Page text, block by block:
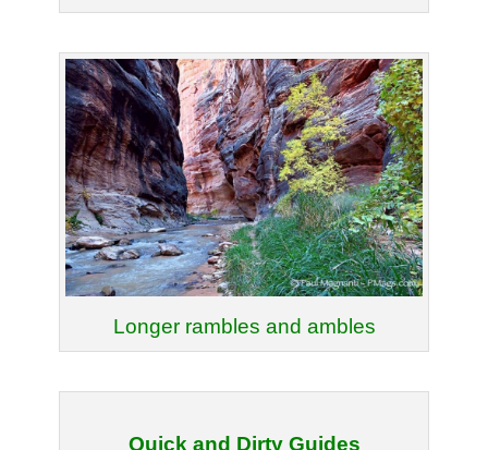
Longer rambles and ambles
Quick and Dirty Guides